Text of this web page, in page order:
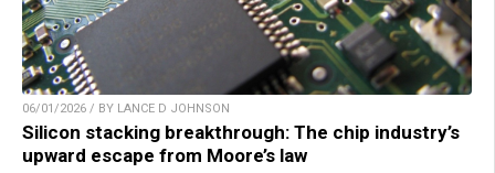
06/01/2026 / BY LANCE D JOHNSON
Silicon stacking breakthrough: The chip industry’s
upward escape from Moore’s law